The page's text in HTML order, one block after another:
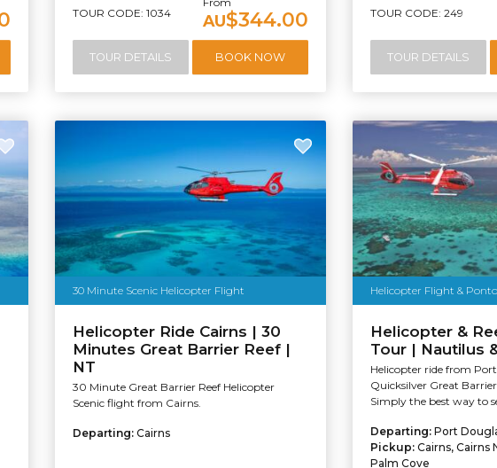
TOUR CODE: 1034 AU$344.00
TOUR DETAILS BOOK NOW
TOUR CODE: 249
TOUR DETAILS
30 Minute Scenic Helicopter Flight
Helicopter Ride Cairns | 30
Minutes Great Barrier Reef |
NT
30 Minute Great Barrier Reef Helicopter
Scenic flight from Cairns.
Departing: Cairns
Helicopter Flight &
Helicopter &
Tour | Nautilus
Helicopter ride from
Quicksilver Great
Simply the best way to
Departing: Port
Pickup: Cairns, Cairns
Palm Cove